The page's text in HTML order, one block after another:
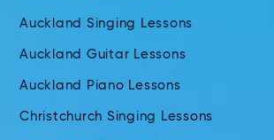
Auckland Singing Lessons
Auckland Guitar Lessons
Auckland Piano Lessons
Christchurch Singing Lessons